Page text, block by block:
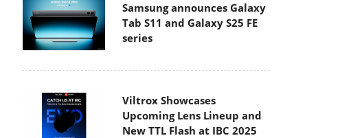
Samsung announces Galaxy
Tab S11 and Galaxy S25 FE
series
Viltrox Showcases
Upcoming Lens Lineup and
New TTL Flash at IBC 2025